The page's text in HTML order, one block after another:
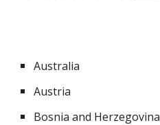
Australia
Austria
Bosnia and Herzegovina